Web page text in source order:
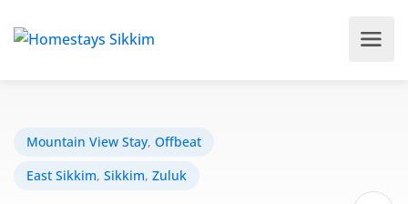
Mountain View Stay, Offbeat
East Sikkim, Sikkim, Zuluk